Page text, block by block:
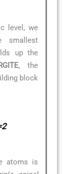
level, we
smallest
up the
, the
block
atoms is